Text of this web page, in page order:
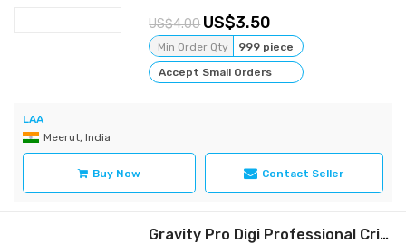
4.00 3.50
Min Order Qty
999 piece
Accept Small Orders
LAA
Meerut, India
Buy Now Contact Seller
Gravity Pro Digi Professional Cricket Bowling Machine